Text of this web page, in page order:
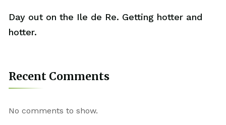
Day out on the Ile de Re. Getting hotter and
hotter.
Recent Comments
No comments to show.